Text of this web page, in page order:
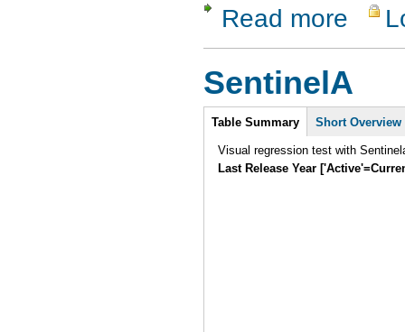
Read more about
SentinelA
Intro
Table Summary Short Overview
Visual regression test with
Last Release Year